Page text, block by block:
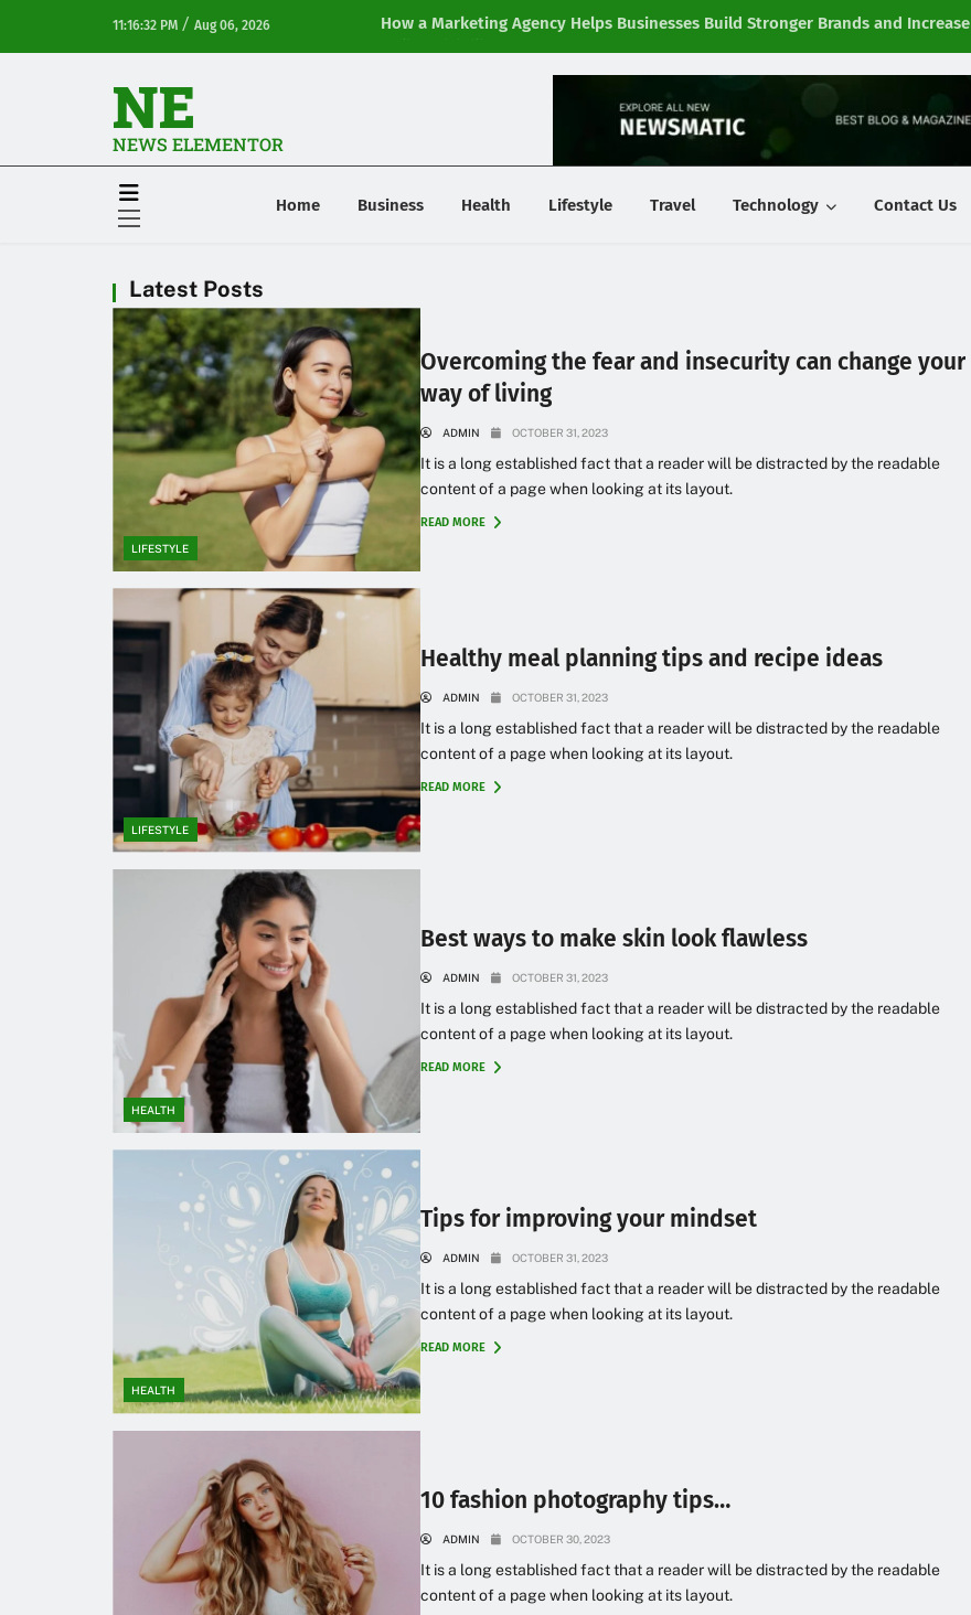
11:16:32 PM / Aug 06, 2026
How a Marketing Agency Helps Businesses Build Stronger Brands and Increase
Online Visibility
NE
NEWS ELEMENTOR
Home Business Health Lifestyle Travel Technology Contact Us
Latest Posts
LIFESTYLE
Overcoming the fear and insecurity can change your
way of living
ADMIN OCTOBER 31, 2023
It is a long established fact that a reader will be distracted by the readable
content of a page when looking at its layout.
READ MORE
LIFESTYLE
Healthy meal planning tips and recipe ideas
ADMIN OCTOBER 31, 2023
It is a long established fact that a reader will be distracted by the readable
content of a page when looking at its layout.
READ MORE
HEALTH
Best ways to make skin look flawless
ADMIN OCTOBER 31, 2023
It is a long established fact that a reader will be distracted by the readable
content of a page when looking at its layout.
READ MORE
HEALTH
Tips for improving your mindset
ADMIN OCTOBER 31, 2023
It is a long established fact that a reader will be distracted by the readable
content of a page when looking at its layout.
READ MORE
10 fashion photography tips…
ADMIN OCTOBER 30, 2023
It is a long established fact that a reader will be distracted by the readable
content of a page when looking at its layout.